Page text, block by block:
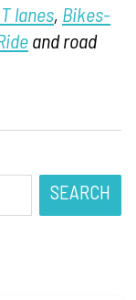
lanes, Bikes-
and road
SEARCH